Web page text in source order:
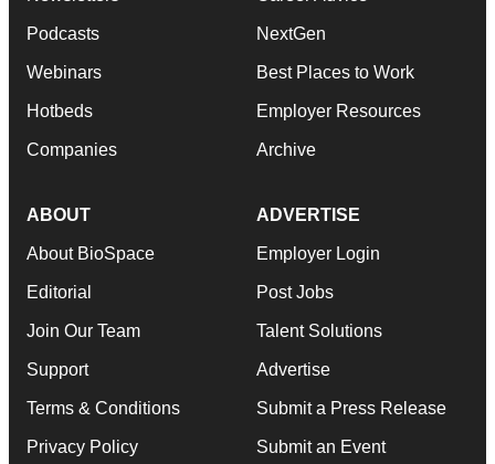
Podcasts
Webinars
Hotbeds
Companies
NextGen
Best Places to Work
Employer Resources
Archive
ABOUT
About BioSpace
Editorial
Join Our Team
Support
Terms & Conditions
Privacy Policy
ADVERTISE
Employer Login
Post Jobs
Talent Solutions
Advertise
Submit a Press Release
Submit an Event